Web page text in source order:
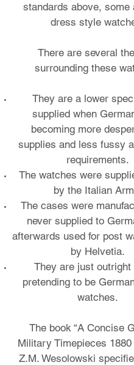
standards above, some
dress style
There are several
surrounding these
They are a lower
supplied when
becoming more
supplies and less fussy
requirements.
The watches were
by the Italian
The cases were
never supplied to
afterwards used for post
by Helvetia.
They are just outright
pretending to be
watches.
The book “A Concise
Military Timepieces
Z.M. Wesolowski